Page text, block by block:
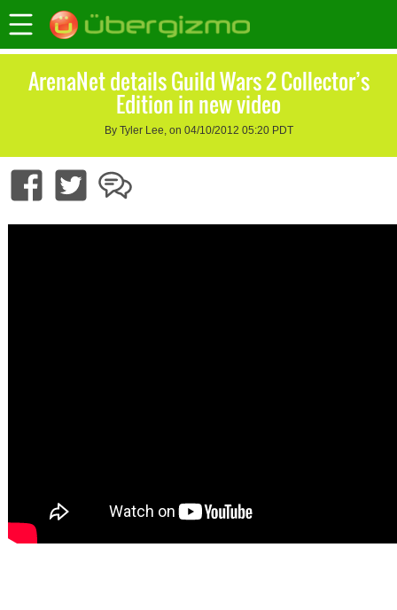
ArenaNet details Guild Wars 2 Collector’s
Edition in new video
By Tyler Lee, on 04/10/2012 05:20 PDT